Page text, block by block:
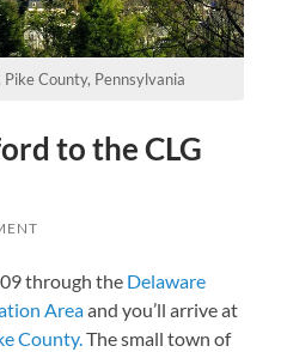
County, Pennsylvania
to the CLG
through the Delaware
Areaand you’ll arrive at
County. The small town of